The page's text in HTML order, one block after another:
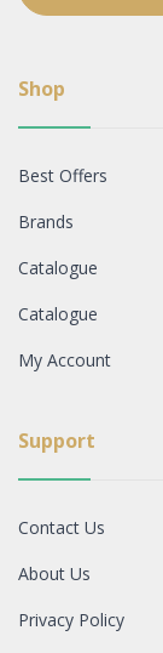
Shop
Best Offers
Brands
Catalogue
Catalogue
My Account
Support
Contact Us
About Us
Privacy Policy